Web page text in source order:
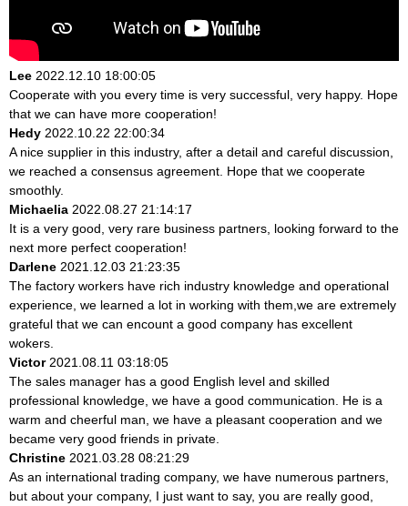
Lee 2022.12.10 18:00:05
Cooperate with you every time is very successful, very happy. Hope
that we can have more cooperation!
Hedy 2022.10.22 22:00:34
A nice supplier in this industry, after a detail and careful discussion,
we reached a consensus agreement. Hope that we cooperate
smoothly.
Michaelia 2022.08.27 21:14:17
It is a very good, very rare business partners, looking forward to the
next more perfect cooperation!
Darlene 2021.12.03 21:23:35
The factory workers have rich industry knowledge and operational
experience, we learned a lot in working with them,we are extremely
grateful that we can encount a good company has excellent
wokers.
Victor2021.08.11 03:18:05
The sales manager has a good English level and skilled
professional knowledge, we have a good communication. He is a
warm and cheerful man, we have a pleasant cooperation and we
became very good friends in private.
Christine 2021.03.28 08:21:29
As an international trading company, we have numerous partners,
but about your company, I just want to say, you are really good,